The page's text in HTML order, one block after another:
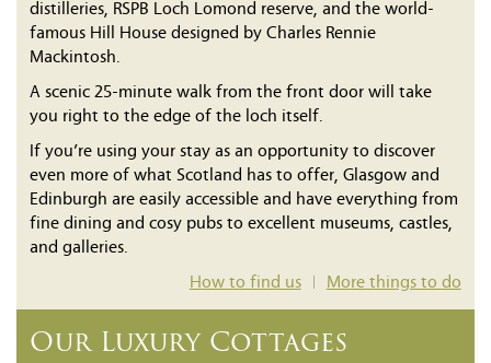
distilleries, RSPB Loch Lomond reserve, and the world-
famous Hill House designed by Charles Rennie
Mackintosh.
A scenic 25-minute walk from the front door will take
you right to the edge of the loch itself.
If you’re using your stay as an opportunity to discover
even more of what Scotland has to offer, Glasgow and
Edinburgh are easily accessible and have everything from
fine dining and cosy pubs to excellent museums, castles,
and galleries.
How to find us
More things to do
Our Luxury Cottages